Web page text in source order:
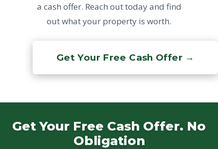
a cash offer. Reach out today and find
out what your property is worth.
Get Your Free Cash Offer →
Get Your Free Cash Offer. No
Obligation